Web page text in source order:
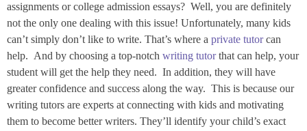
assignments or college admission essays? Well, you are definitely
not the only one dealing with this issue! Unfortunately, many kids
can’t simply don’t like to write. That’s where a private tutorcan
help. And by choosing a top-notch writing tutorthat can help, your
student will get the help they need. In addition, they will have
greater confidence and success along the way. This is because our
writing tutors are experts at connecting with kids and motivating
them to become better writers. They’ll identify your child’s exact